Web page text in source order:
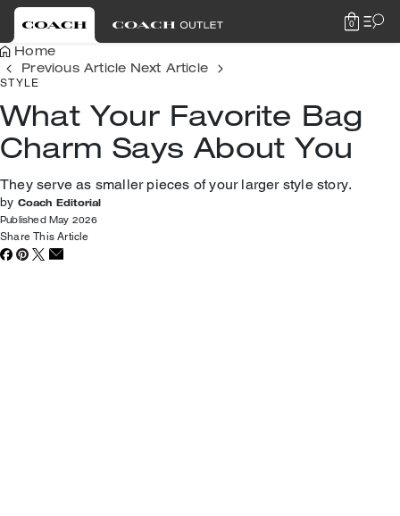
0
Home
Previous Article Next Article
STYLE
What Your Favorite Bag
Charm Says About You
They serve as smaller pieces of your larger style story.
by Coach Editorial
Published May 2026
Share This Article